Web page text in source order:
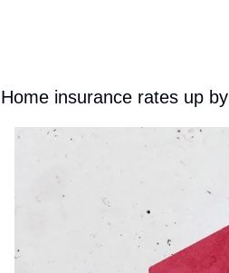
Home insurance rates up